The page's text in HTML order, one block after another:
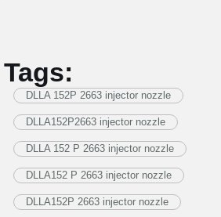
Tags:
DLLA 152P 2663 injector nozzle
DLLA152P2663 injector nozzle
DLLA 152 P 2663 injector nozzle
DLLA152 P 2663 injector nozzle
DLLA152P 2663 injector nozzle